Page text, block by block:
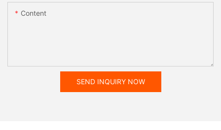
Content
SEND INQUIRY NOW